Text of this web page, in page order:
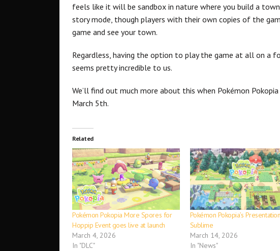
feels like it will be sandbox in nature where you build a
story mode, though players with their own copies of the
game and see your town.
Regardless, having the option to play the game at all on a
seems pretty incredible to us.
We’ll find out much more about this when Pokémon
March 5th.
Related
Pokémon Pokopia More Spores for
Hoppip Event goes live at launch
March 4, 2026
In "DLC"
Pokémon Pokopia’s
Sublime
March 14, 2026
In "News"